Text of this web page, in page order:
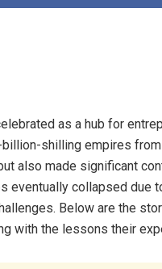
as a hub for
shilling empires
also made significant
eventually collapsed due
Below are the
with the lessons their